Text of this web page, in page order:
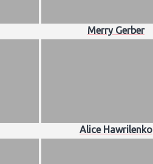
Merry Gerber
Alice Hawrilenko